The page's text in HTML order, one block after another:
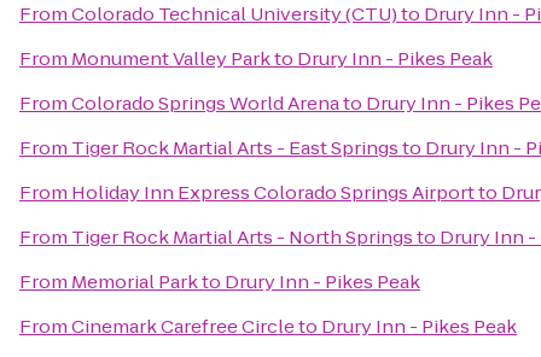
FromColorado Technical University (CTU)to Drury Inn -
From Monument Valley Parkto Drury Inn - Pikes Peak
FromColorado Springs World Arenato Drury Inn - Pikes
From Tiger Rock Martial Arts - East Springsto Drury Inn -
From Holiday Inn Express Colorado Springs Airportto
From Tiger Rock Martial Arts - North Springsto Drury Inn -
From Memorial Parkto Drury Inn - Pikes Peak
FromCinemark Carefree Circleto Drury Inn - Pikes Peak